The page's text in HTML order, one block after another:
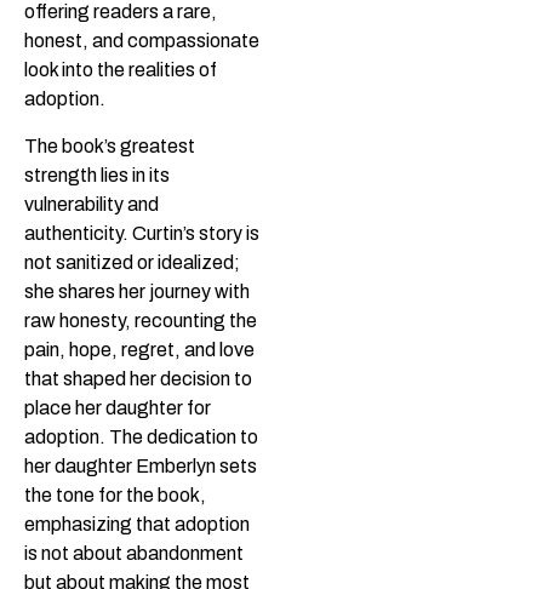
offering readers a rare,
honest, and compassionate
look into the realities of
adoption.
The book’s greatest
strength lies in its
vulnerability and
authenticity. Curtin’s story is
not sanitized or idealized;
she shares her journey with
raw honesty, recounting the
pain, hope, regret, and love
that shaped her decision to
place her daughter for
adoption. The dedication to
her daughter Emberlyn sets
the tone for the book,
emphasizing that adoption
is not about abandonment
but about making the most